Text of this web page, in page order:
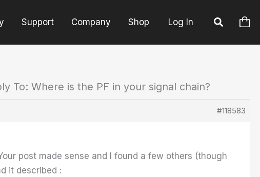
Support Company Shop Log In
To: Where is the PF in your signal chain?
#118583
post made sense and I found a few others (though
it described :